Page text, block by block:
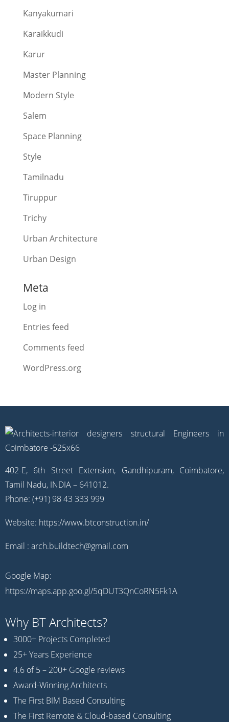
Kanyakumari
Karaikkudi
Karur
Master Planning
Modern Style
Salem
Space Planning
Style
Tamilnadu
Tiruppur
Trichy
Urban Architecture
Urban Design
Meta
Log in
Entries feed
Comments feed
WordPress.org
402-E, 6th Street Extension, Gandhipuram, Coimbatore,
Tamil Nadu, INDIA – 641012.
Phone: (+91) 98 43 333 999
Website: https://www.btconstruction.in/
Email : arch.buildtech@gmail.com
Google Map:
https://maps.app.goo.gl/5qDUT3QnCoRN5Fk1A
Why BT Architects?
3000+ Projects Completed
25+ Years Experience
4.6 of 5 – 200+ Google reviews
Award-Winning Architects
The First BIM Based Consulting
The First Remote & Cloud-based Consulting